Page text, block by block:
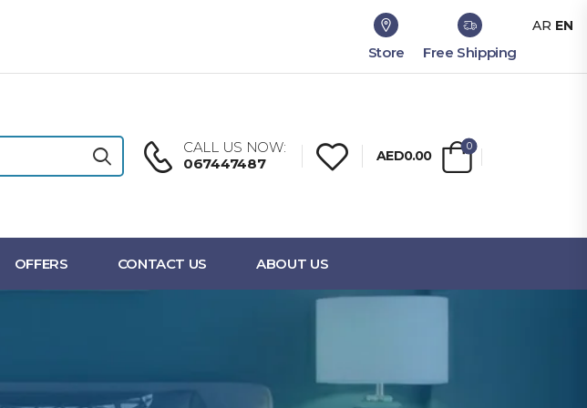
Store Free Shipping
CALL US NOW:
067447487
AED0.00
0
OFFERS CONTACT US ABOUT US
AR EN